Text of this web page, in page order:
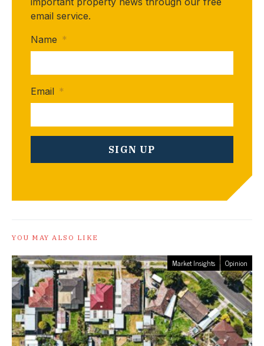
email service.
Name *
Email *
YOU MAY ALSO LIKE
Market Insights Opinion